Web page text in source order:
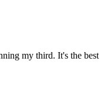
my third. It's the best